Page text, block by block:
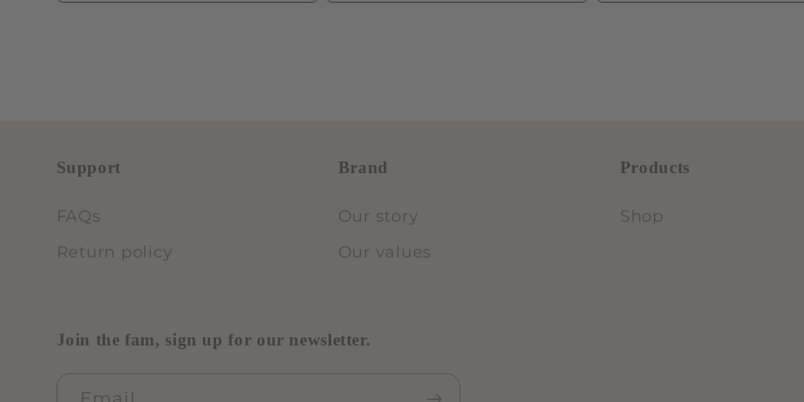
Support
FAQs
Return policy
Brand
Our story
Our values
Products
Shop
Join the fam, sign up for our newsletter.